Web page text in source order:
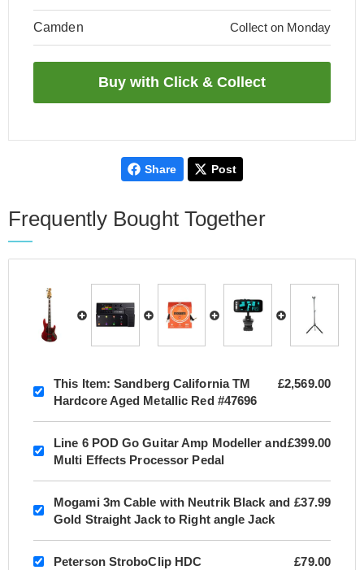
Camden Collect on Monday
Share Post
Frequently Bought Together
This Item: Sandberg California TM
Hardcore Aged Metallic Red #47696
£2,569.00
Line 6 POD Go Guitar Amp Modeller and
Multi Effects Processor Pedal
£399.00
Mogami 3m Cable with Neutrik Black and
Gold Straight Jack to Right angle Jack
£37.99
Peterson StroboClip HDC £79.00